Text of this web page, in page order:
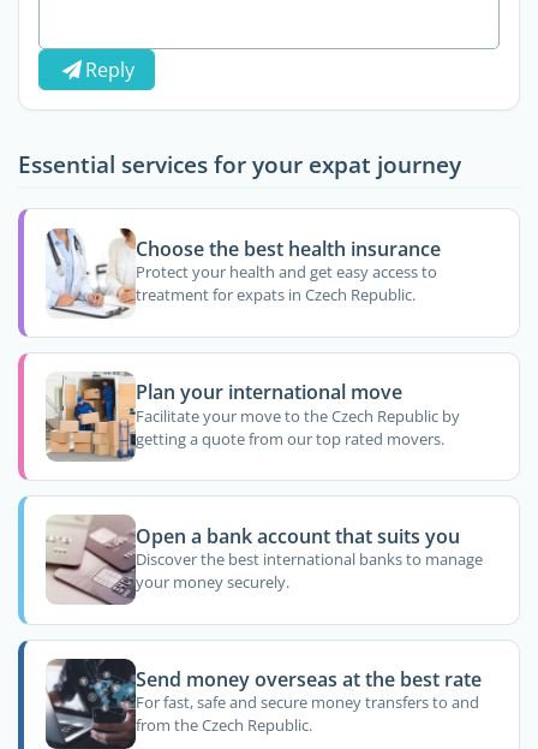
Reply
Essential services for your expat journey
Choose the best health insurance
Protect your health and get easy access to
treatment for expats in Czech Republic.
Plan your international move
Facilitate your move to the Czech Republic by
getting a quote from our top rated movers.
Open a bank account that suits you
Discover the best international banks to manage
your money securely.
Send money overseas at the best rate
For fast, safe and secure money transfers to and
from the Czech Republic.